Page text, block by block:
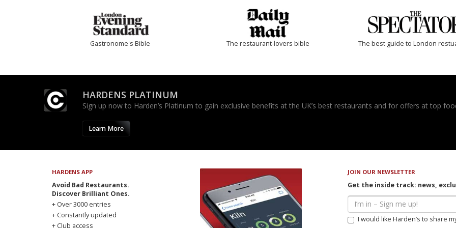
Gastronome's Bible The restaurant-lovers bible The best guide to London
HARDENS PLATINUM
Sign up now to Harden’s Platinum to gain exclusive benefits at the UK’s best restaurants and for offers at top
Learn More
HARDENS APP
Avoid Bad Restaurants.
Discover Brilliant Ones.
+ Over 3000 entries
+ Constantly updated
+ Club access
JOIN OUR NEWSLETTER
Get the inside track: news,
I would like Harden’s to share